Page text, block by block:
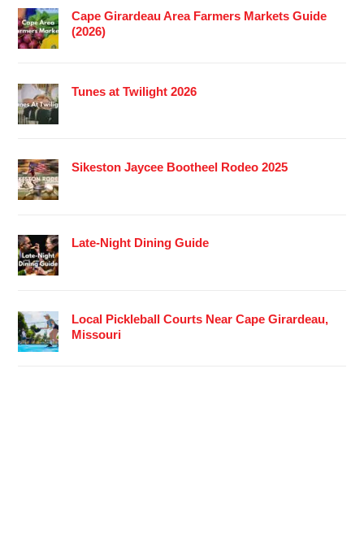
Cape Girardeau Area Farmers Markets Guide
(2026)
Tunes at Twilight 2026
Sikeston Jaycee Bootheel Rodeo 2025
Late-Night Dining Guide
Local Pickleball Courts Near Cape Girardeau,
Missouri